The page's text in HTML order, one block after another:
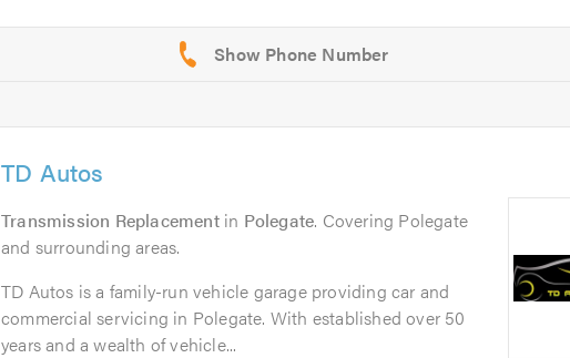
TD Autos
Transmission Replacementin Polegate. Covering Polegate
and surrounding areas.
TD Autos is a family-run vehicle garage providing car and
commercial servicing in Polegate. With established over 50
years and a wealth of vehicle...